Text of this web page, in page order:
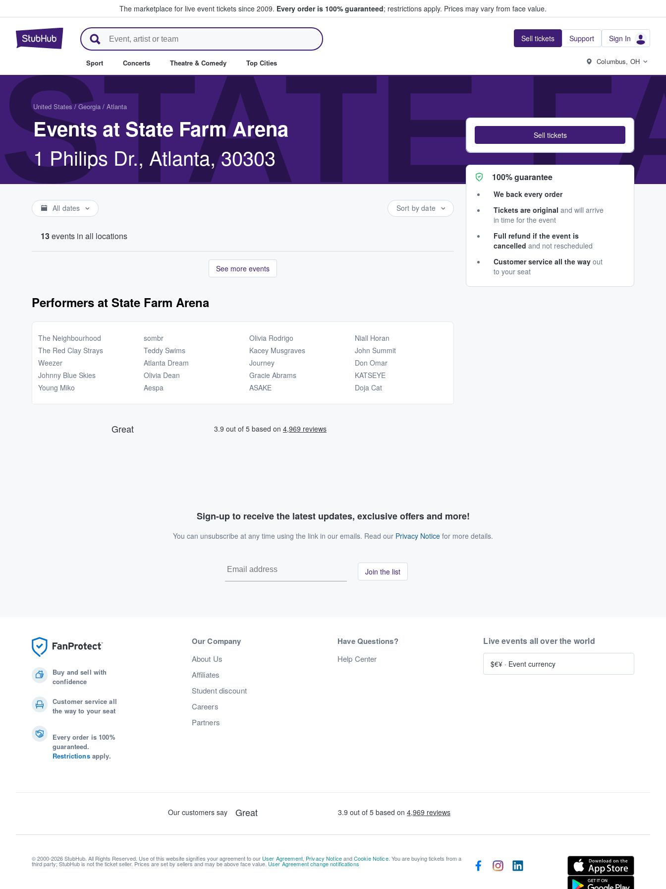
The marketplace for live event tickets since 2009. Every order is 100% guaranteed; restrictions apply. Prices may vary from face value.
StubHub – Where Fans Buy & Sell Tickets Sell tickets Support Sign In
Sport Concerts Theatre & Comedy Top Cities Columbus, OH
STATE
United States / Georgia / Atlanta
Events at State Farm Arena
1 Philips Dr., Atlanta, 30303
All dates Sort by date
13events in all locations
See more events
Performers at State Farm Arena
The Neighbourhood
The Red Clay Strays
Weezer
Johnny Blue Skies
Young Miko
sombr
Teddy Swims
Atlanta Dream
Olivia Dean
Aespa
Olivia Rodrigo
Kacey Musgraves
Journey
Gracie Abrams
ASAKE
Niall Horan
John Summit
Don Omar
KATSEYE
Doja Cat
Sell tickets
100% guarantee
We back every order
Tickets are original and will arrive
in time for the event
Full refund if the event is
cancelled and not rescheduled
Customer service all the way out
to your seat
Sign-up to receive the latest updates, exclusive offers and more!
You can unsubscribe at any time using the link in our emails. Read our Privacy Notice for more details.
Join the list
Buy and sell with
confidence
Customer service all
the way to your seat
Every order is 100%
guaranteed.
Restrictionsapply.
Our Company
About Us
Affiliates
Student discount
Careers
Partners
Have Questions?
Help Center
Live events all over the world
$€¥ · Event currency
© 2000-2026 StubHub. All Rights Reserved. Use of this website signifies your agreement to our User Agreement, Privacy NoticeandCookie Notice. You are buying tickets from a
third party; StubHub is not the ticket seller. Prices are set by sellers and may be above face value. User Agreement change notifications